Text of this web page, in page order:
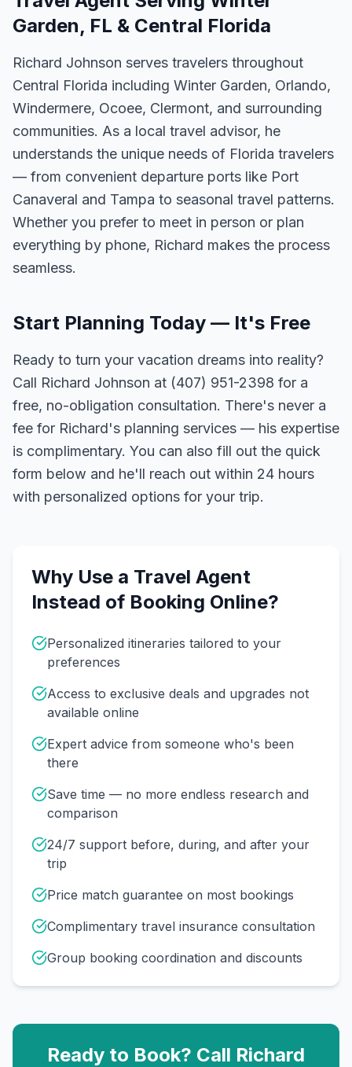
Garden, FL & Central Florida
Richard Johnson serves travelers throughout
Central Florida including Winter Garden, Orlando,
Windermere, Ocoee, Clermont, and surrounding
communities. As a local travel advisor, he
understands the unique needs of Florida travelers
— from convenient departure ports like Port
Canaveral and Tampa to seasonal travel patterns.
Whether you prefer to meet in person or plan
everything by phone, Richard makes the process
seamless.
Start Planning Today — It's Free
Ready to turn your vacation dreams into reality?
Call Richard Johnson at (407) 951-2398 for a
free, no-obligation consultation. There's never a
fee for Richard's planning services — his expertise
is complimentary. You can also fill out the quick
form below and he'll reach out within 24 hours
with personalized options for your trip.
Why Use a Travel Agent
Instead of Booking Online?
Personalized itineraries tailored to your
preferences
Access to exclusive deals and upgrades not
available online
Expert advice from someone who's been
there
Save time — no more endless research and
comparison
24/7 support before, during, and after your
trip
Price match guarantee on most bookings
Complimentary travel insurance consultation
Group booking coordination and discounts
Ready to Book? Call Richard